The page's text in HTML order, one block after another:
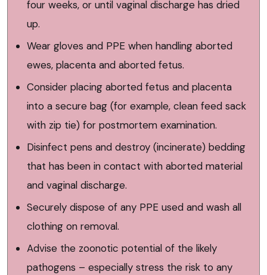
four weeks, or until vaginal discharge has dried
up.
Wear gloves and PPE when handling aborted
ewes, placenta and aborted fetus.
Consider placing aborted fetus and placenta
into a secure bag (for example, clean feed sack
with zip tie) for postmortem examination.
Disinfect pens and destroy (incinerate) bedding
that has been in contact with aborted material
and vaginal discharge.
Securely dispose of any PPE used and wash all
clothing on removal.
Advise the zoonotic potential of the likely
pathogens – especially stress the risk to any